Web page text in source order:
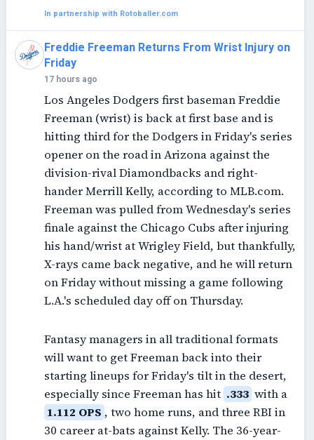
In partnership with Rotoballer.com
Freddie Freeman Returns From Wrist Injury on
Friday
17 hours ago
Los Angeles Dodgers first baseman Freddie
Freeman (wrist) is back at first base and is
hitting third for the Dodgers in Friday's series
opener on the road in Arizona against the
division-rival Diamondbacks and right-
hander Merrill Kelly, according to MLB.com.
Freeman was pulled from Wednesday's series
finale against the Chicago Cubs after injuring
his hand/wrist at Wrigley Field, but thankfully,
X-rays came back negative, and he will return
on Friday without missing a game following
L.A.'s scheduled day off on Thursday.
Fantasy managers in all traditional formats
will want to get Freeman back into their
starting lineups for Friday's tilt in the desert,
especially since Freeman has hit .333 with a
1.112 OPS , two home runs, and three RBI in
30 career at-bats against Kelly. The 36-year-